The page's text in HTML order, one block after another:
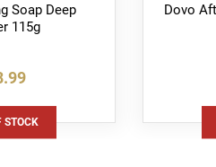
Soap Deep
115g
STOCK
Dovo